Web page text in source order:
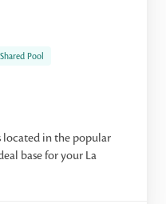
Shared Pool
located in the popular
base for your La